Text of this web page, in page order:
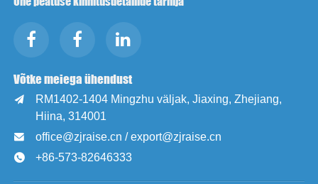
Võtke meiega ühendust

RM1402-1404 Mingzhu väljak, Jiaxing, Zhejiang,
Hiina, 314001
 office@zjraise.cn / export@zjraise.cn
 +86-573-82646333